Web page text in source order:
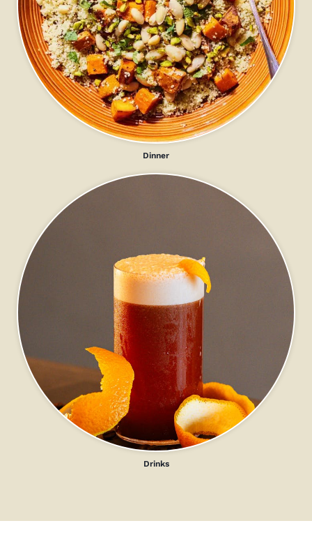
Dinner
Drinks